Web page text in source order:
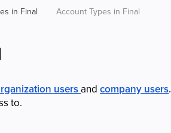
in Final Account Types in Final
usersand company users.
to.